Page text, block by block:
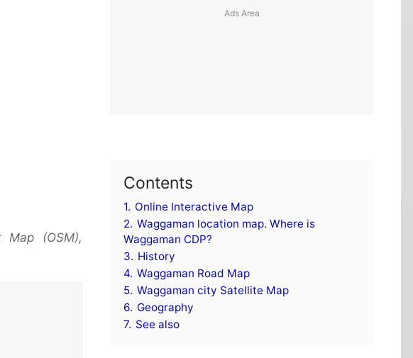
Map (OSM),
Contents
1. Online Interactive Map
2. Waggaman location map. Where is
Waggaman CDP?
3. History
4. Waggaman Road Map
5. Waggaman city Satellite Map
6. Geography
7. See also